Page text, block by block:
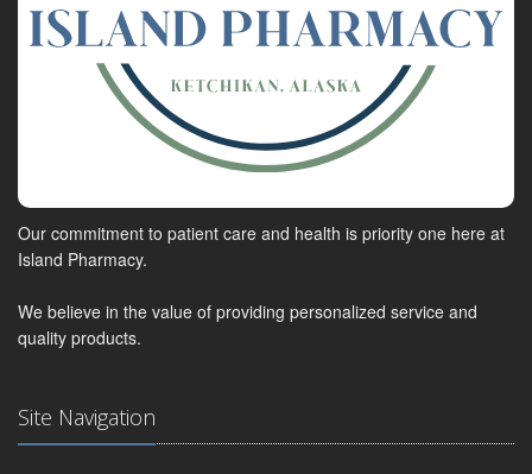
Our commitment to patient care and health is priority one here at
Island Pharmacy.
We believe in the value of providing personalized service and
quality products.
Site Navigation